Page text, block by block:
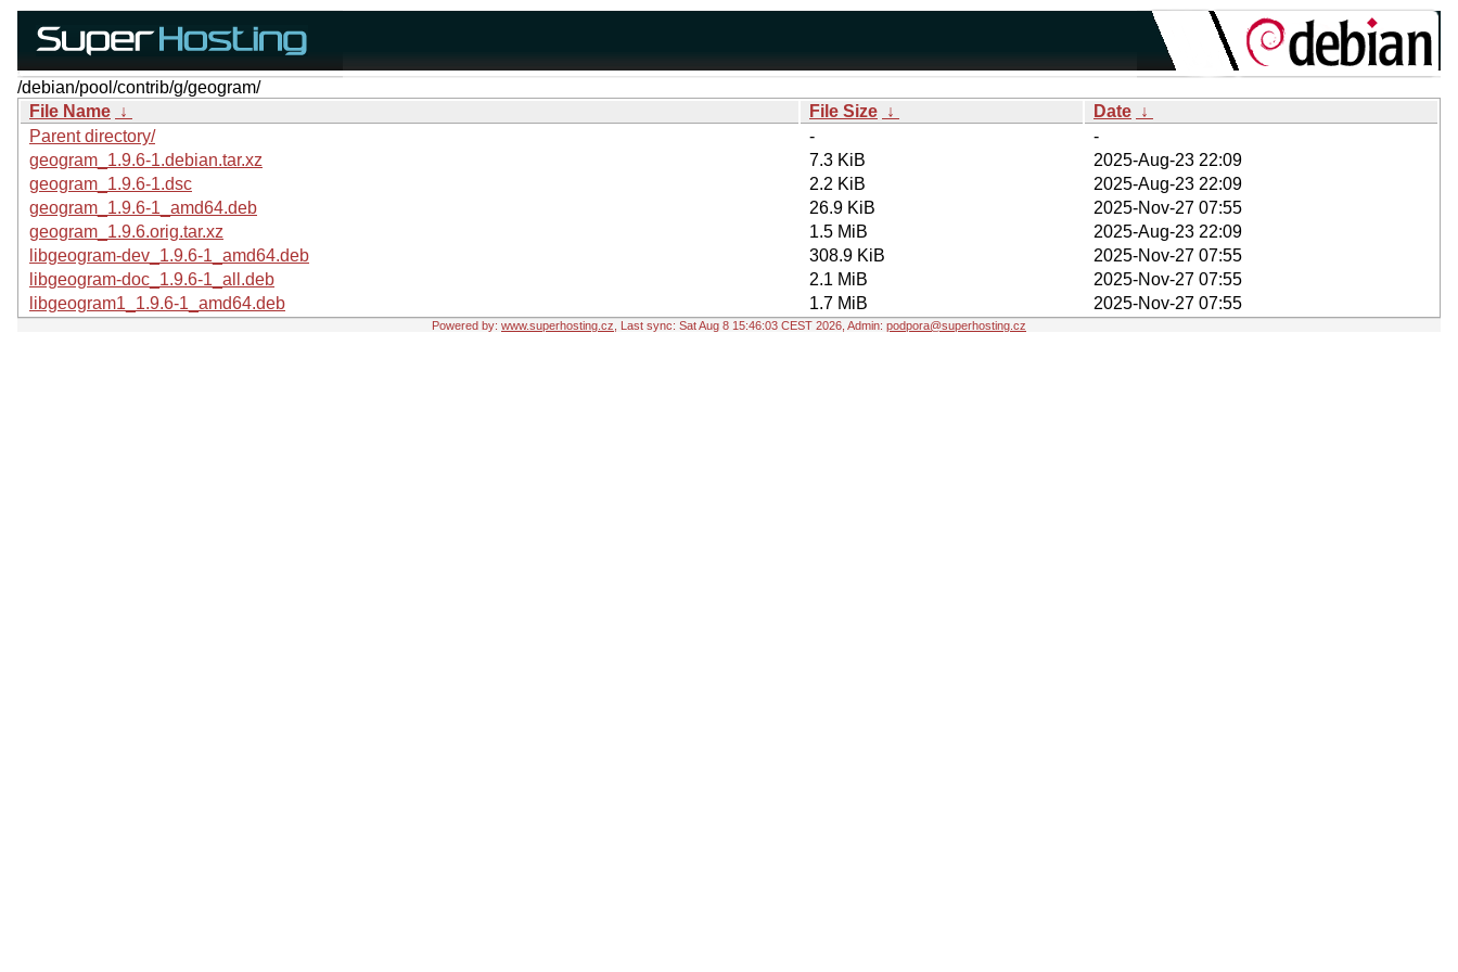
/debian/pool/contrib/g/geogram/
File Name ↓ File Size ↓ Date ↓
Parent directory/
-
-
geogram_1.9.6-1.debian.tar.xz
7.3 KiB
2025-Aug-23 22:09
geogram_1.9.6-1.dsc
2.2 KiB
2025-Aug-23 22:09
geogram_1.9.6-1_amd64.deb
26.9 KiB
2025-Nov-27 07:55
geogram_1.9.6.orig.tar.xz
1.5 MiB
2025-Aug-23 22:09
libgeogram-dev_1.9.6-1_amd64.deb
308.9 KiB
2025-Nov-27 07:55
libgeogram-doc_1.9.6-1_all.deb
2.1 MiB
2025-Nov-27 07:55
libgeogram1_1.9.6-1_amd64.deb
1.7 MiB 2025-Nov-27 07:55
Powered by: www.superhosting.cz , Last sync: Sat Aug 8 15:46:03 CEST 2026, Admin: podpora@superhosting.cz